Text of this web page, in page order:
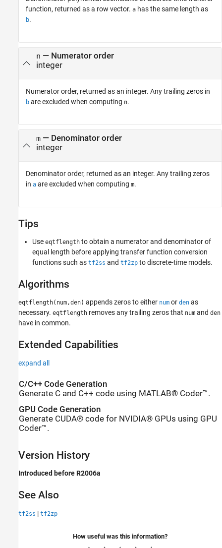
function, returned as a row vector. a has the same length as
b.
n — Numerator order
integer
Numerator order, returned as an integer. Any trailing zeros in
b are excluded when computing n.
m— Denominator order
integer
Denominator order, returned as an integer. Any trailing zeros
in a are excluded when computing m.
Tips
Use eqtflength to obtain a numerator and denominator of
equal length before applying transfer function conversion
functions such as tf2ss and tf2zp to discrete-time models.
Algorithms
eqtflength(num,den) appends zeros to either num or den as
necessary. eqtflength removes any trailing zeros that num and den
have in common.
Extended Capabilities
expand all
C/C++ Code Generation
Generate C and C++ code using MATLAB® Coder™.
GPU Code Generation
Generate CUDA® code for NVIDIA® GPUs using GPU
Coder™.
Version History
Introduced before R2006a
See Also
tf2ss | tf2zp
How useful was this information?